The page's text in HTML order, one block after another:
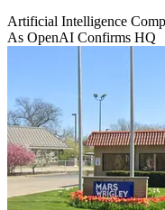
Artificial Intelligence
As OpenAI Confirms HQ